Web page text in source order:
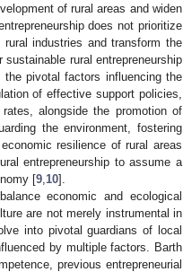
of rural areas and widen
does not prioritize
industries and transform the
rural entrepreneurship
pivotal factors influencing the
of effective support policies,
alongside the promotion of
the environment, fostering
resilience of rural areas
entrepreneurship to assume a
[9 10].
economic and ecological
are not merely instrumental in
into pivotal guardians of local
by multiple factors. Barth
previous entrepreneurial